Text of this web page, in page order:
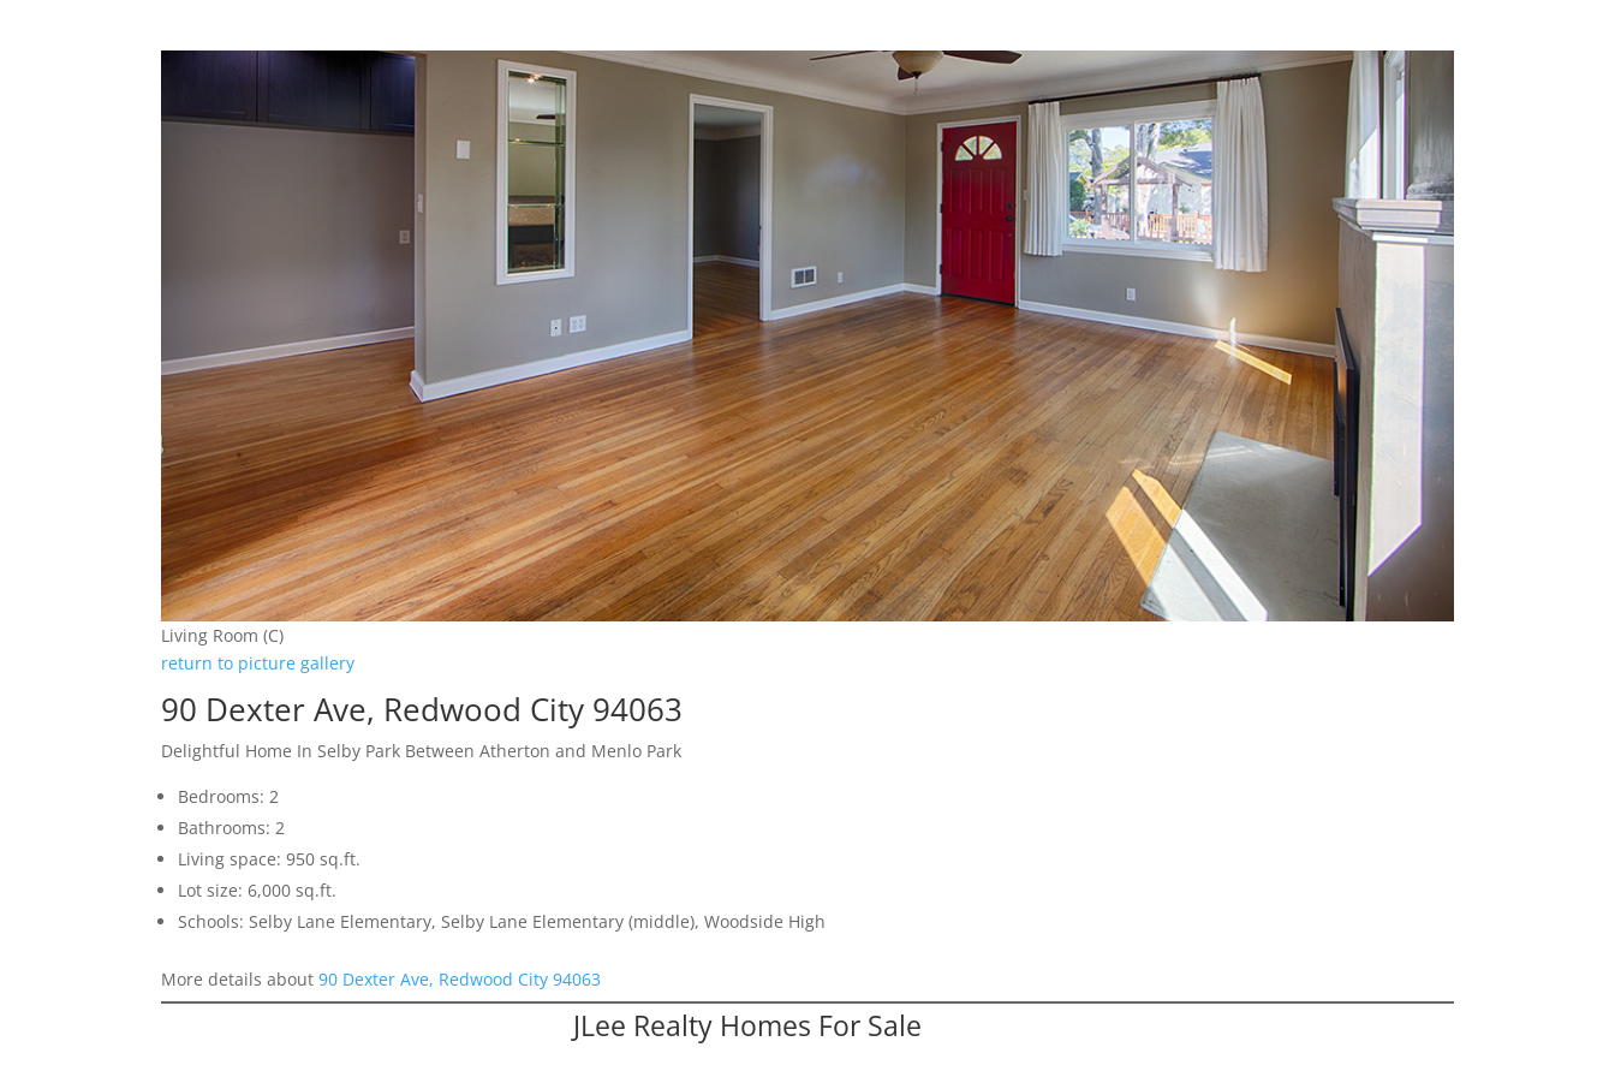
Living Room (C)
return to picture gallery
90 Dexter Ave, Redwood City 94063
Delightful Home In Selby Park Between Atherton and Menlo Park
Bedrooms: 2
Bathrooms: 2
Living space: 950 sq.ft.
Lot size: 6,000 sq.ft.
Schools: Selby Lane Elementary, Selby Lane Elementary (middle), Woodside High
More details about90 Dexter Ave, Redwood City 94063
JLee Realty Homes For Sale